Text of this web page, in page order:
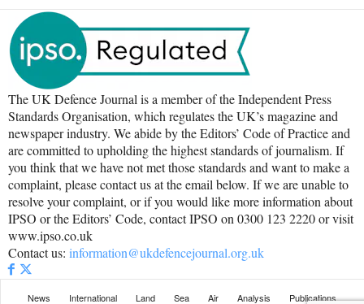
The UK Defence Journal is a member of the Independent Press
Standards Organisation, which regulates the UK’s magazine and
newspaper industry. We abide by the Editors’ Code of Practice and
are committed to upholding the highest standards of journalism. If
you think that we have not met those standards and want to make a
complaint, please contact us at the email below. If we are unable to
resolve your complaint, or if you would like more information about
IPSO or the Editors’ Code, contact IPSO on 0300 123 2220 or visit
www.ipso.co.uk
Contact us: information@ukdefencejournal.org.uk
News International Land Sea Air Analysis Publications